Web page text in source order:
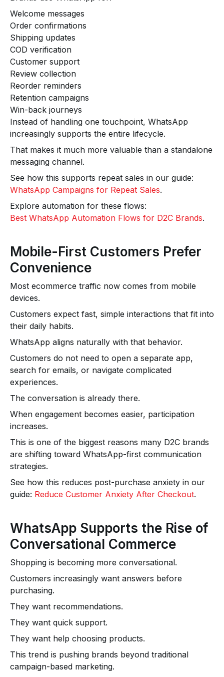
Welcome messages
Order confirmations
Shipping updates
COD verification
Customer support
Review collection
Reorder reminders
Retention campaigns
Win-back journeys
Instead of handling one touchpoint, WhatsApp
increasingly supports the entire lifecycle.
That makes it much more valuable than a standalone
messaging channel.
See how this supports repeat sales in our guide:
WhatsApp Campaigns for Repeat Sales.
Explore automation for these flows:
Best WhatsApp Automation Flows for D2C Brands.
Mobile-First Customers Prefer
Convenience
Most ecommerce traffic now comes from mobile
devices.
Customers expect fast, simple interactions that fit into
their daily habits.
WhatsApp aligns naturally with that behavior.
Customers do not need to open a separate app,
search for emails, or navigate complicated
experiences.
The conversation is already there.
When engagement becomes easier, participation
increases.
This is one of the biggest reasons many D2C brands
are shifting toward WhatsApp-first communication
strategies.
See how this reduces post-purchase anxiety in our
guide: Reduce Customer Anxiety After Checkout.
WhatsApp Supports the Rise of
Conversational Commerce
Shopping is becoming more conversational.
Customers increasingly want answers before
purchasing.
They want recommendations.
They want quick support.
They want help choosing products.
This trend is pushing brands beyond traditional
campaign-based marketing.